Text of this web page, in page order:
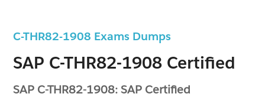
C-THR82-1908 Exams Dumps
SAP C-THR82-1908 Certified
SAP C-THR82-1908: SAP Certified